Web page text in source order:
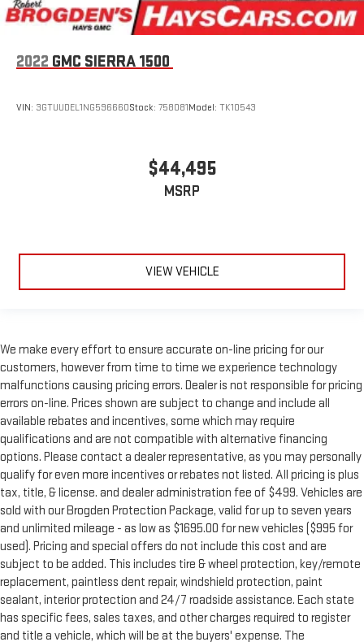
2022 GMC SIERRA 1500
VIN: 3GTUUDEL1NG596660Stock: 758081Model: TK10543
$44,495
MSRP
VIEW VEHICLE
We make every effort to ensure accurate on-line pricing for our
customers, however from time to time we experience technology
malfunctions causing pricing errors. Dealer is not responsible for pricing
errors on-line. Prices shown are subject to change and include all
available rebates and incentives, some which may require
qualifications and are not compatible with alternative financing
options. Please contact a dealer representative, as you may personally
qualify for even more incentives or rebates not listed. All pricing is plus
tax, title, & license. and dealer administration fee of $499. Vehicles are
sold with our Brogden Protection Package, valid for up to seven years
and unlimited mileage - as low as $1695.00 for new vehicles ($995 for
used). Pricing and special offers do not include this cost and are
subject to be added. This includes tire & wheel protection, key/remote
replacement, paintless dent repair, windshield protection, paint
sealant, interior protection and 24/7 roadside assistance. Each state
has specific fees, sales taxes, and other charges required to register
and title a vehicle, which will be at the buyers' expense. The